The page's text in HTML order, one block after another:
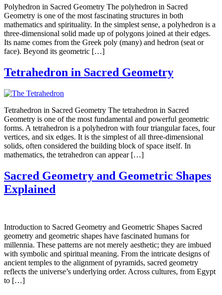
Polyhedron in Sacred Geometry The polyhedron in Sacred
Geometry is one of the most fascinating structures in both
mathematics and spirituality. In the simplest sense, a polyhedron is a
three-dimensional solid made up of polygons joined at their edges.
Its name comes from the Greek poly (many) and hedron (seat or
face). Beyond its geometric […]
Tetrahedron in Sacred Geometry
Tetrahedron in Sacred Geometry The tetrahedron in Sacred
Geometry is one of the most fundamental and powerful geometric
forms. A tetrahedron is a polyhedron with four triangular faces, four
vertices, and six edges. It is the simplest of all three-dimensional
solids, often considered the building block of space itself. In
mathematics, the tetrahedron can appear […]
Sacred Geometry and Geometric Shapes
Explained
Introduction to Sacred Geometry and Geometric Shapes Sacred
geometry and geometric shapes have fascinated humans for
millennia. These patterns are not merely aesthetic; they are imbued
with symbolic and spiritual meaning. From the intricate designs of
ancient temples to the alignment of pyramids, sacred geometry
reflects the universe’s underlying order. Across cultures, from Egypt
to […]